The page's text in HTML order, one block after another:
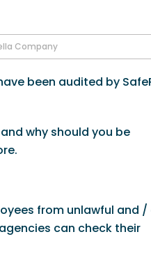
Company
been audited by
why should you be
from unlawful and /
can check their